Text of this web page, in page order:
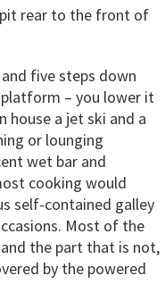
rear to the front of
five steps down
– you lower it
house a jet ski and a
or lounging
wet bar and
cooking would
self-contained galley
Most of the
the part that is not,
by the powered